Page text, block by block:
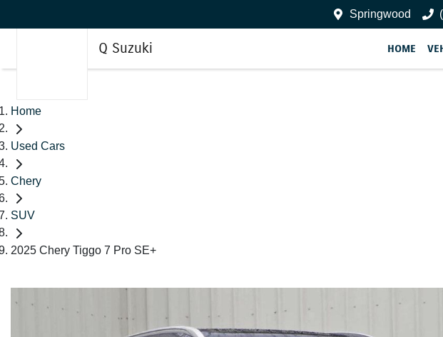
Springwood
Q Suzuki HOME
Home
Used Cars
Chery
SUV
2025 Chery Tiggo 7 Pro SE+